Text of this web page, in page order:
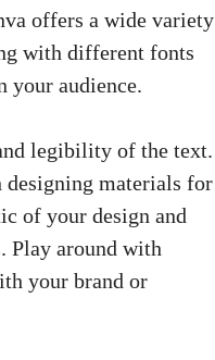
offers a wide variety
with different fonts
your audience.
legibility of the text.
designing materials for
of your design and
Play around with
your brand or